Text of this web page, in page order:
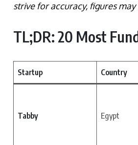
strive for accuracy, figures
TL;DR: 20 Most
Startup Country
Tabby Egypt